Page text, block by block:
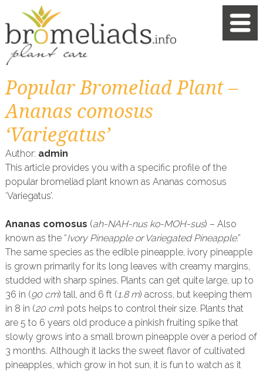
Popular Bromeliad Plant –
Ananas comosus
‘Variegatus’
Author: admin
This article provides you with a specific profile of the
popular bromeliad plant known as Ananas comosus
‘Variegatus’.
Ananas comosus (ah-NAH-nus ko-MOH-sus) – Also
known as the “Ivory Pineapple or Variegated Pineapple.”
The same species as the edible pineapple, ivory pineapple
is grown primarily for its long leaves with creamy margins,
studded with sharp spines. Plants can get quite large, up to
36 in (90 cm) tall, and 6 ft (1.8 m) across, but keeping them
in 8 in (20 cm) pots helps to control their size. Plants that
are 5 to 6 years old produce a pinkish fruiting spike that
slowly grows into a small brown pineapple over a period of
3 months. Although it lacks the sweet flavor of cultivated
pineapples, which grow in hot sun, it is fun to watch as it